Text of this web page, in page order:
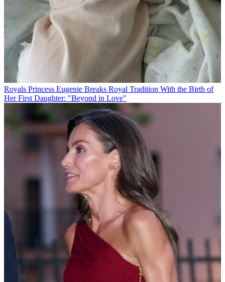
Royals Princess Eugenie Breaks Royal Tradition With the Birth of
Her First Daughter: "Beyond in Love"